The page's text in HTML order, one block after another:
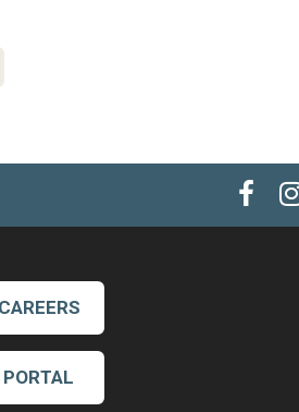
Hi! Click me to book an appointment
Powered By
CAREERS